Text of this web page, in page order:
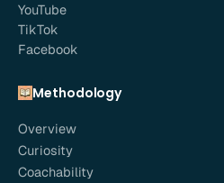
YouTube
TikTok
Facebook
Methodology
Overview
Curiosity
Coachability